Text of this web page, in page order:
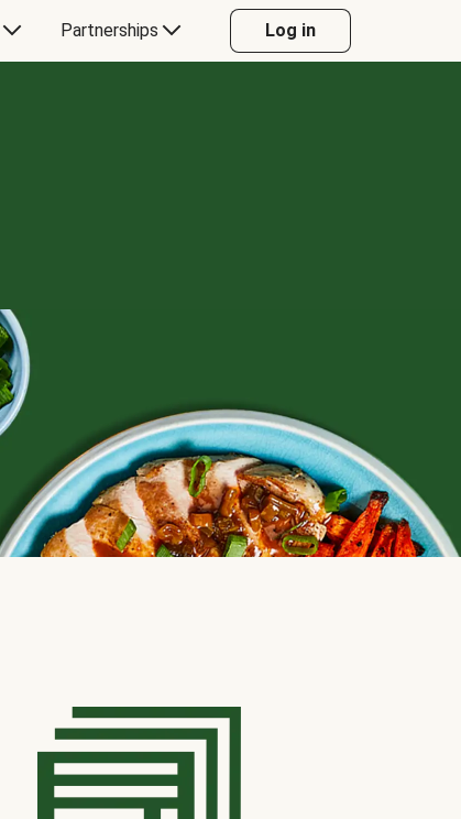
Partnerships Log in